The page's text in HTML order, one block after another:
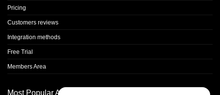
Pricing
Customers reviews
Integration methods
Free Trial
Members Area
Most Popular Articles